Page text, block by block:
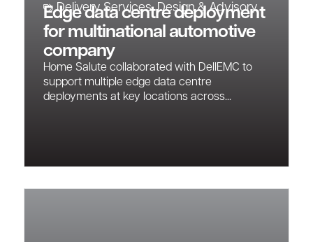
Delivery Services,Design & Advisory
Edge data centre deployment
for multinational automotive
company
Home Salute collaborated with DellEMC to
support multiple edge data centre
deployments at key locations across...